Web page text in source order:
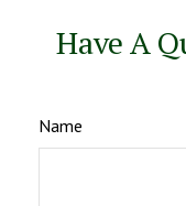
Have A
Name